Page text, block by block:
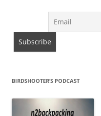
BIRDSHOOTER’S PODCAST